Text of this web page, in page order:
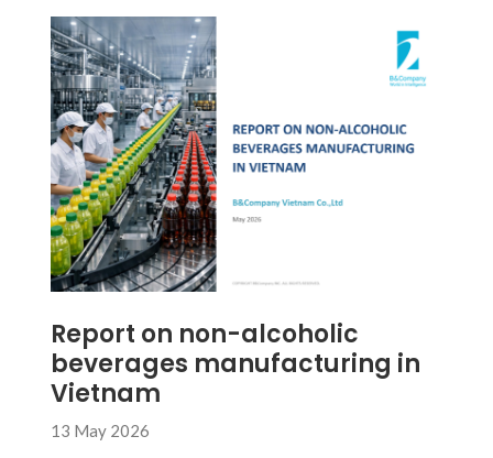
Report on non-alcoholic
beverages manufacturing in
Vietnam
13 May 2026